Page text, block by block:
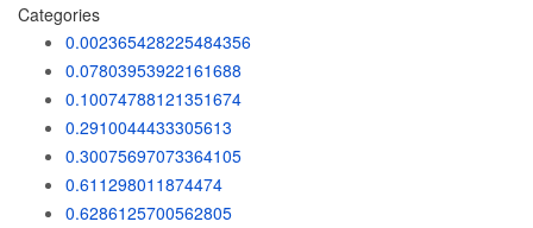
Categories
0.002365428225484356
0.07803953922161688
0.10074788121351674
0.2910044433305613
0.30075697073364105
0.611298011874474
0.6286125700562805